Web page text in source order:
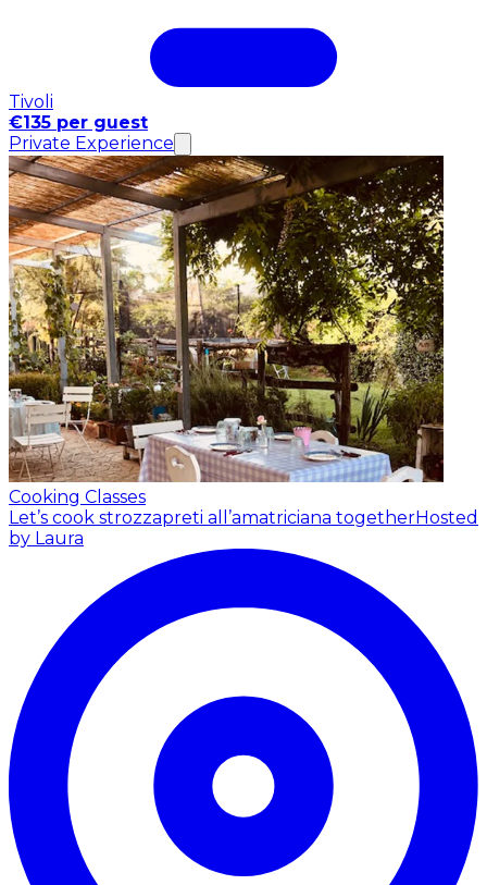
Tivoli
€135 per guest
Private Experience
Cooking Classes
Let’s cook strozzapreti all’amatriciana togetherHosted
by Laura